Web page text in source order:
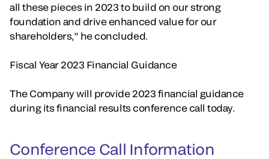
all these pieces in 2023 to build on our strong
foundation and drive enhanced value for our
shareholders,” he concluded.
Fiscal Year 2023 Financial Guidance
The Company will provide 2023 financial guidance
during its financial results conference call today.
Conference Call Information